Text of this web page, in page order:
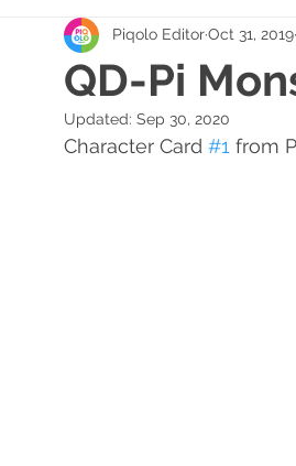
Piqolo Packs Food
Peppy & Lili
QD-Pi
Piqolo EditorOct 31, 2019
Updated: Sep 30, 2020
Character Card #1 from